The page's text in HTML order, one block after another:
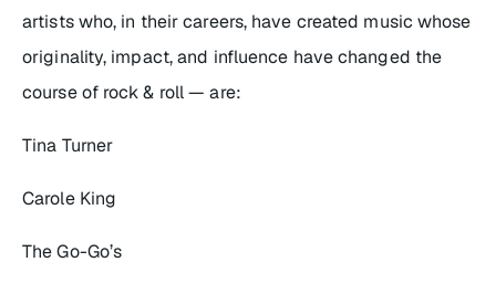
artists who, in their careers, have created music whose
originality, impact, and influence have changed the
course of rock & roll — are:
Tina Turner
Carole King
The Go-Go’s